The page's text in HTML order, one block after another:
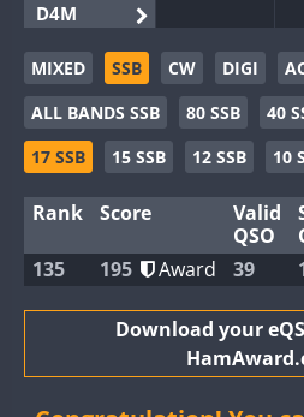
D4M
EG3WWA
EG5WWA
EG6WWA
EG8WWA
GB2WWA
GB4WWA
GB8WWA
CW
SSB
CW SSB
CW
MIXED SSB CW DIGI
ALL BANDS SSB
80 SSB 40
17 SSB
15 SSB 12 SSB 10
Rank Score
Valid
QSO
135 195 Award 39
Download your